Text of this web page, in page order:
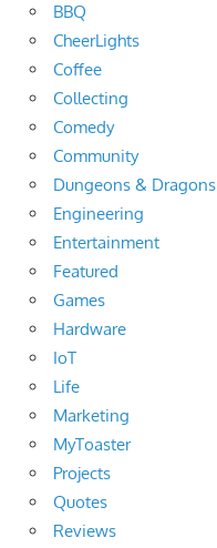
BBQ
CheerLights
Coffee
Collecting
Comedy
Community
Dungeons & Dragons
Engineering
Entertainment
Featured
Games
Hardware
IoT
Life
Marketing
MyToaster
Projects
Quotes
Reviews